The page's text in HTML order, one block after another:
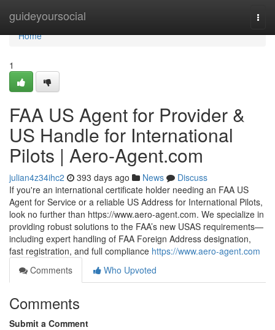
guideyoursocial
Home
Home
1
FAA US Agent for Provider &
US Handle for International
Pilots | Aero‑Agent.com
julian4z34ihc2 393 days ago News
Discuss
If you're an international certificate holder needing an FAA US
Agent for Service or a reliable US Address for International Pilots,
look no further than https://www.aero-agent.com. We specialize in
providing robust solutions to the FAA’s new USAS requirements—
including expert handling of FAA Foreign Address designation,
fast registration, and full compliance https://www.aero-agent.com
Comments
Who Upvoted
Comments
Submit a Comment